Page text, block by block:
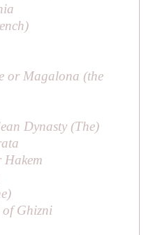
)
or Magalona (the
Dynasty (The)
Hakem
)
Ghizni